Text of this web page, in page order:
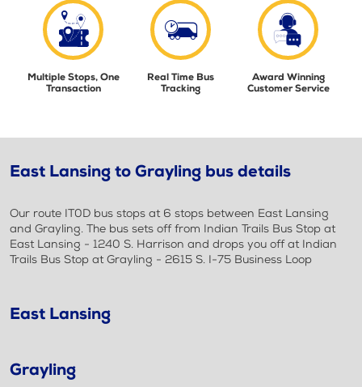
Multiple Stops, One
Transaction
Real Time Bus
Tracking
Award Winning
Customer Service
East Lansing to Grayling bus details
Our route IT0D bus stops at 6 stops between East Lansing
and Grayling. The bus sets off from Indian Trails Bus Stop at
East Lansing - 1240 S. Harrison and drops you off at Indian
Trails Bus Stop at Grayling - 2615 S. I-75 Business Loop
East Lansing
Grayling